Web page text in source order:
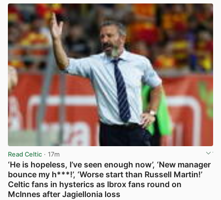
Read Celtic · 17m
‘He is hopeless, I’ve seen enough now’, ‘New manager
bounce my h***!’, ‘Worse start than Russell Martin!’
Celtic fans in hysterics as Ibrox fans round on
McInnes after Jagiellonia loss